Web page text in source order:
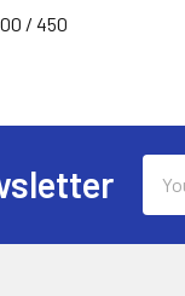
/ 450